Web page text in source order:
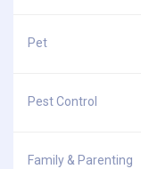
Pet
Pest Control
Family & Parenting